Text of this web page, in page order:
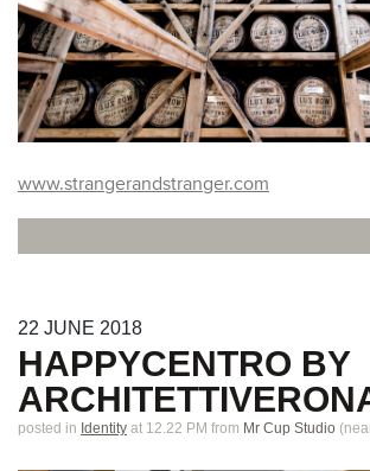
www.strangerandstranger.com
22 JUNE 2018
HAPPYCENTRO BY
posted in Identity at 12.22 PM from Mr Cup Studio